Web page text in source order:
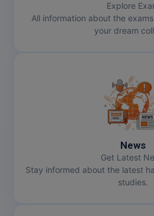
Explore
All information about the
your dream
News
Get Latest
Stay informed about the latest
studies.